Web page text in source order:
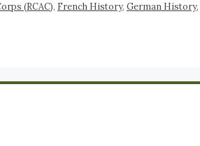
(RCAC), French History, German History,